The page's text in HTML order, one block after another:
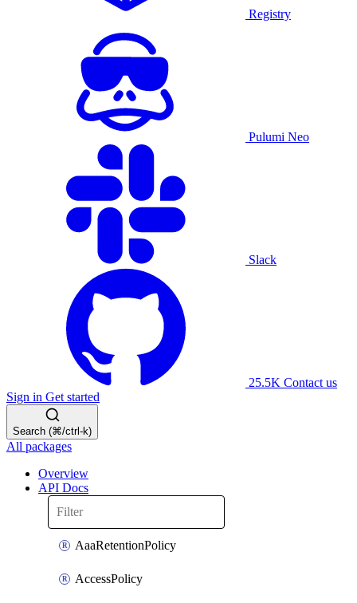
Registry
Pulumi Neo
Slack
25.5K Contact us
Sign in Get started
Search (⌘/ctrl-k)
All packages
Overview
API Docs
AaaRetentionPolicy
AccessPolicy